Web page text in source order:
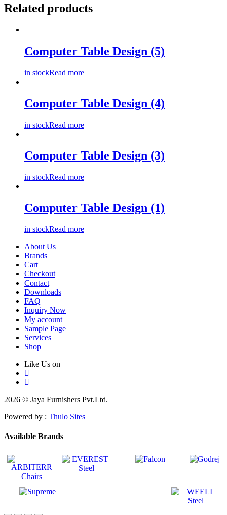
Related products
Computer Table Design (5)
in stockRead more
Computer Table Design (4)
in stockRead more
Computer Table Design (3)
in stockRead more
Computer Table Design (1)
in stockRead more
About Us
Brands
Cart
Checkout
Contact
Downloads
FAQ
Inquiry Now
My account
Sample Page
Services
Shop
Like Us on
2026 © Jaya Furnishers Pvt.Ltd.
Powered by : Thulo Sites
Available Brands